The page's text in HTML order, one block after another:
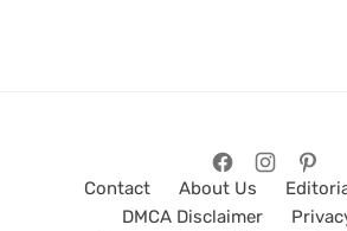
Contact About Us
DMCA Disclaimer